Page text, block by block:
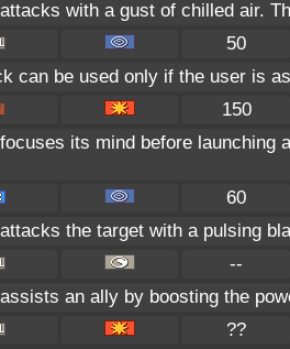
with a gust of chilled air.
50
can be used only if the user is
150
its mind before
60
the target with a pulsing
--
an ally by boosting the
??